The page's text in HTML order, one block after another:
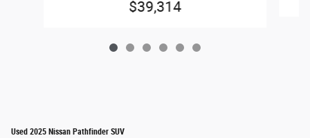
$39,314
Used 2025 Nissan Pathfinder SUV